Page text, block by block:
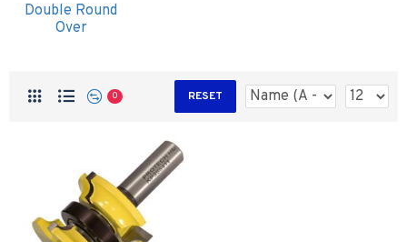
Double Round
Over
0 RESET